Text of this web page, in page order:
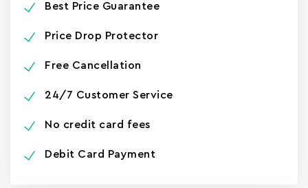
Best Price Guarantee
Price Drop Protector
Free Cancellation
24/7 Customer Service
No credit card fees
Debit Card Payment